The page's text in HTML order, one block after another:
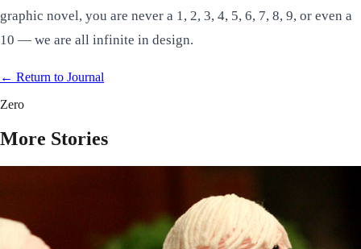
graphic novel, you are never a 1, 2, 3, 4, 5, 6, 7, 8, 9, or even a
10 — we are all infinite in design.
← Return to Journal
Zero
More Stories